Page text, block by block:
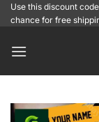
SkipUse this discount
chance for free